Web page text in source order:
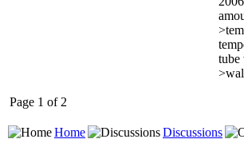
tube
Page 1 of 2
Home
Discussions